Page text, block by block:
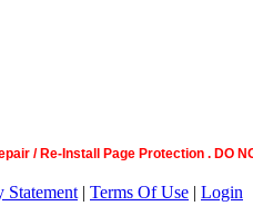
/ Re-Install Page Protection . DO
Statement | Terms Of Use | Login